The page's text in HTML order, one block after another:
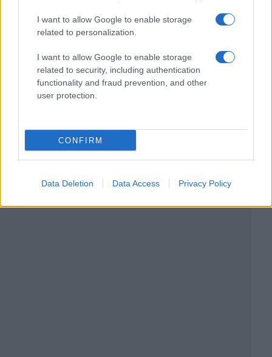
I want to allow Google to enable storage
related to personalization.
I want to allow Google to enable storage
related to security, including authentication
functionality and fraud prevention, and other
user protection.
CONFIRM
Data Deletion Data Access Privacy Policy